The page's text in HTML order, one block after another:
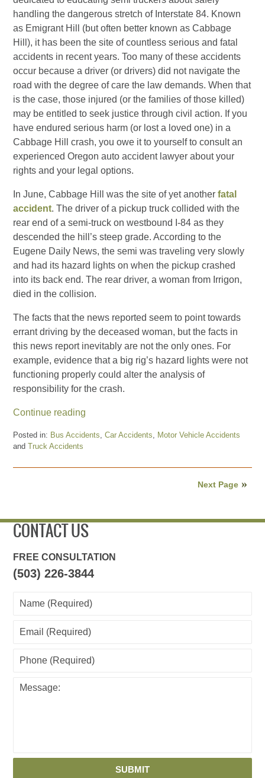
handling the dangerous stretch of Interstate 84. Known
as Emigrant Hill (but often better known as Cabbage
Hill), it has been the site of countless serious and fatal
accidents in recent years. Too many of these accidents
occur because a driver (or drivers) did not navigate the
road with the degree of care the law demands. When that
is the case, those injured (or the families of those killed)
may be entitled to seek justice through civil action. If you
have endured serious harm (or lost a loved one) in a
Cabbage Hill crash, you owe it to yourself to consult an
experienced Oregon auto accident lawyer about your
rights and your legal options.
In June, Cabbage Hill was the site of yet anotherfatal
accident. The driver of a pickup truck collided with the
rear end of a semi-truck on westbound I-84 as they
descended the hill’s steep grade. According to the
Eugene Daily News, the semi was traveling very slowly
and had its hazard lights on when the pickup crashed
into its back end. The rear driver, a woman from Irrigon,
died in the collision.
The facts that the news reported seem to point towards
errant driving by the deceased woman, but the facts in
this news report inevitably are not the only ones. For
example, evidence that a big rig’s hazard lights were not
functioning properly could alter the analysis of
responsibility for the crash.
Continue reading
Posted in: Bus Accidents ,Car Accidents
Motor Vehicle Accidents
andTruck Accidents
August
Next Page
CONTACT US
FREE CONSULTATION
(503) 226-3844
SUBMIT